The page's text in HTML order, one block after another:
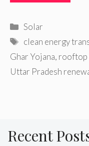
Categories
Solar
Tags
clean energy
Ghar Yojana, rooftop
Uttar Pradesh
Recent